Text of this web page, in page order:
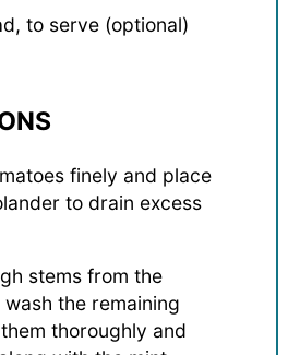
to serve (optional)
finely and place
to drain excess
stems from the
the remaining
thoroughly and